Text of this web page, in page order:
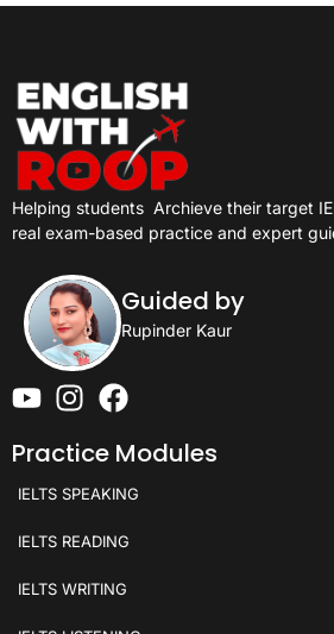
Helping students Archieve their target
real exam-based practice and expert
Guided by
Rupinder Kaur
Practice Modules
IELTS SPEAKING
IELTS READING
IELTS WRITING